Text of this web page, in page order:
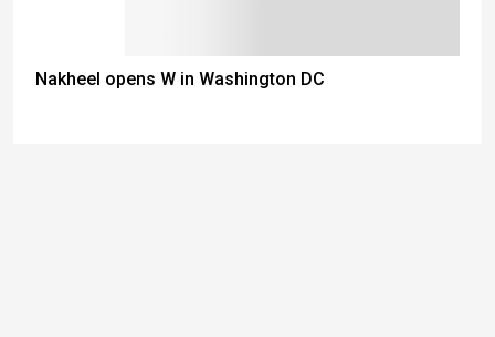
Nakheel opens W in Washington DC